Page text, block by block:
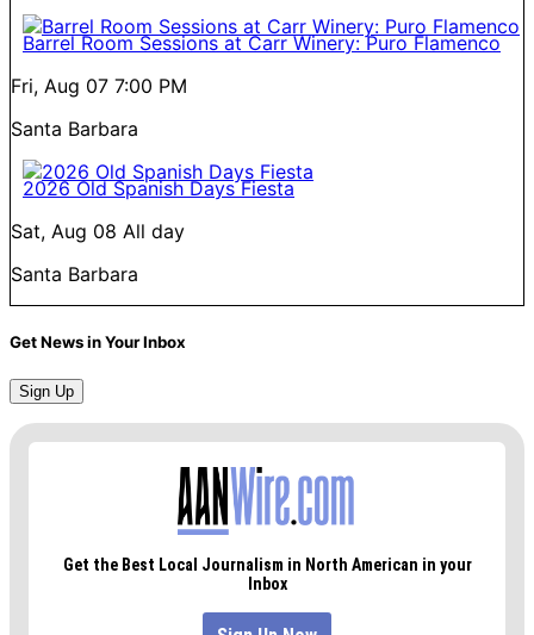
Barrel Room Sessions at Carr Winery: Puro Flamenco
Fri, Aug 07 7:00 PM
Santa Barbara
2026 Old Spanish Days Fiesta
Sat, Aug 08 All day
Santa Barbara
Get News in Your Inbox